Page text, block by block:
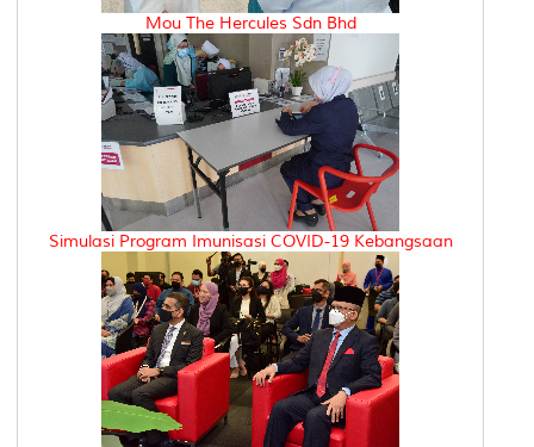
Mou The Hercules Sdn Bhd
Simulasi Program Imunisasi COVID-19 Kebangsaan